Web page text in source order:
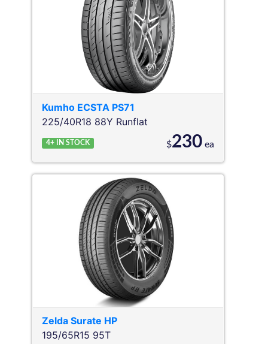
Kumho ECSTA PS71
225/40R18 88Y Runflat
4+ IN STOCK $230 ea
Zelda Surate HP
195/65R15 95T